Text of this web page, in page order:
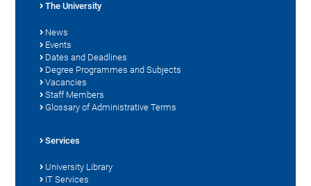
The University
News
Events
Dates and Deadlines
Degree Programmes and Subjects
Vacancies
Staff Members
Glossary of Administrative Terms
Services
University Library
IT Services